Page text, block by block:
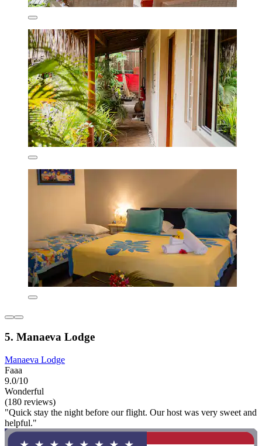
5. Manaeva Lodge
Manaeva Lodge
Faaa
9.0/10
Wonderful
(180 reviews)
"Quick stay the night before our flight. Our host was very sweet and
helpful."